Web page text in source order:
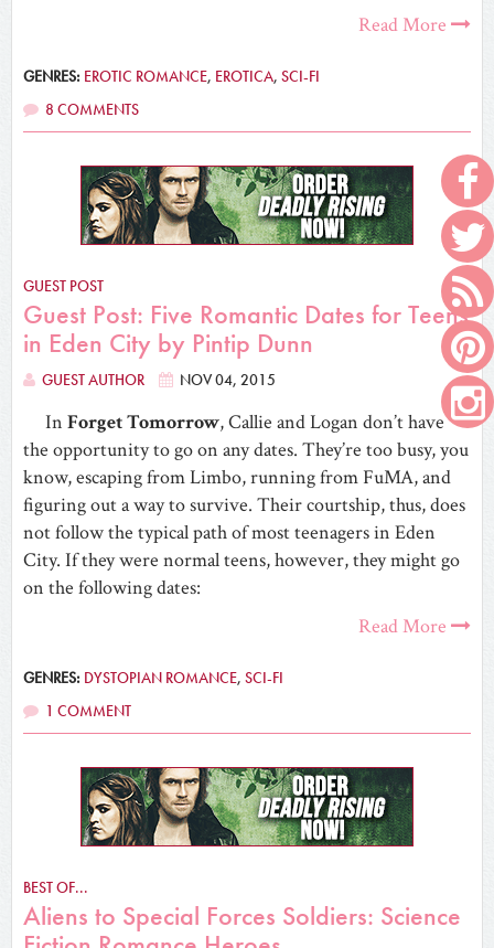
Read More
GENRES: EROTIC ROMANCE, EROTICA, SCI-FI
8 COMMENTS
GUEST POST
Guest Post: Five Romantic Dates for Teens
in Eden City by Pintip Dunn
GUEST AUTHOR NOV 04, 2015
In Forget Tomorrow, Callie and Logan don’t have
the opportunity to go on any dates. They’re too busy, you
know, escaping from Limbo, running from FuMA, and
figuring out a way to survive. Their courtship, thus, does
not follow the typical path of most teenagers in Eden
City. If they were normal teens, however, they might go
on the following dates:
Read More
GENRES: DYSTOPIAN ROMANCE, SCI-FI
1 COMMENT
BEST OF...
Aliens to Special Forces Soldiers: Science